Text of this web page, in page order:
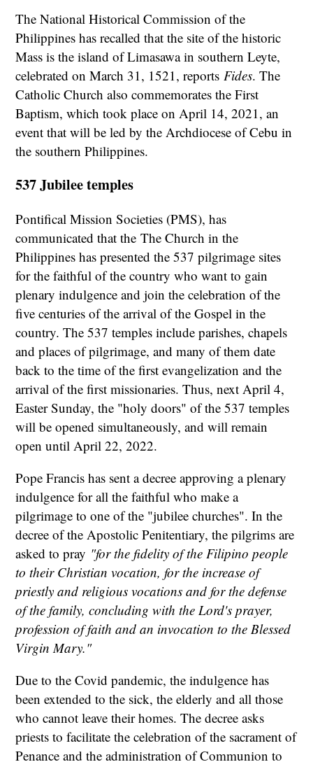
The National Historical Commission of the
Philippines has recalled that the site of the historic
Mass is the island of Limasawa in southern Leyte,
celebrated on March 31, 1521, reports Fides. The
Catholic Church also commemorates the First
Baptism, which took place on April 14, 2021, an
event that will be led by the Archdiocese of Cebu in
the southern Philippines.
537 Jubilee temples
Pontifical Mission Societies (PMS), has
communicated that the The Church in the
Philippines has presented the 537 pilgrimage sites
for the faithful of the country who want to gain
plenary indulgence and join the celebration of the
five centuries of the arrival of the Gospel in the
country. The 537 temples include parishes, chapels
and places of pilgrimage, and many of them date
back to the time of the first evangelization and the
arrival of the first missionaries. Thus, next April 4,
Easter Sunday, the "holy doors" of the 537 temples
will be opened simultaneously, and will remain
open until April 22, 2022.
Pope Francis has sent a decree approving a plenary
indulgence for all the faithful who make a
pilgrimage to one of the "jubilee churches". In the
decree of the Apostolic Penitentiary, the pilgrims are
asked to pray "for the fidelity of the Filipino people
to their Christian vocation, for the increase of
priestly and religious vocations and for the defense
of the family, concluding with the Lord's prayer,
profession of faith and an invocation to the Blessed
Virgin Mary."
Due to the Covid pandemic, the indulgence has
been extended to the sick, the elderly and all those
who cannot leave their homes. The decree asks
priests to facilitate the celebration of the sacrament of
Penance and the administration of Communion to